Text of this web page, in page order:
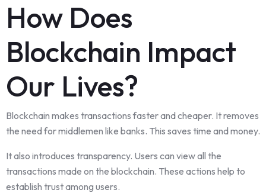
How Does
Blockchain Impact
Our Lives?
Blockchain makes transactions faster and cheaper. It removes
the need for middlemen like banks. This saves time and money.
It also introduces transparency. Users can view all the
transactions made on the blockchain. These actions help to
establish trust among users.